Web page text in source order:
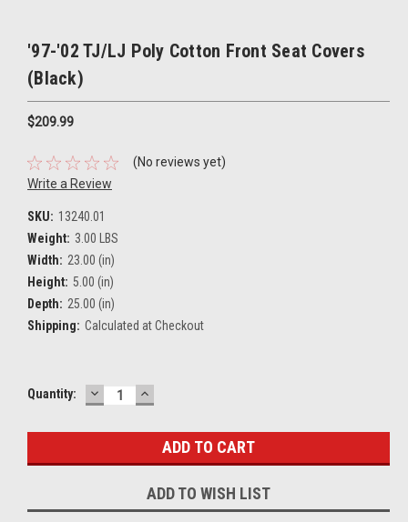
'97-'02 TJ/LJ Poly Cotton Front Seat Covers
(Black)
$209.99
(No reviews yet)
Write a Review
SKU: 13240.01
Weight: 3.00 LBS
Width: 23.00 (in)
Height: 5.00 (in)
Depth: 25.00 (in)
Shipping: Calculated at Checkout
Current
Quantity: DECREASE
QUANTITY:
INCREASE
QUANTITY:
ADD TO WISH LIST